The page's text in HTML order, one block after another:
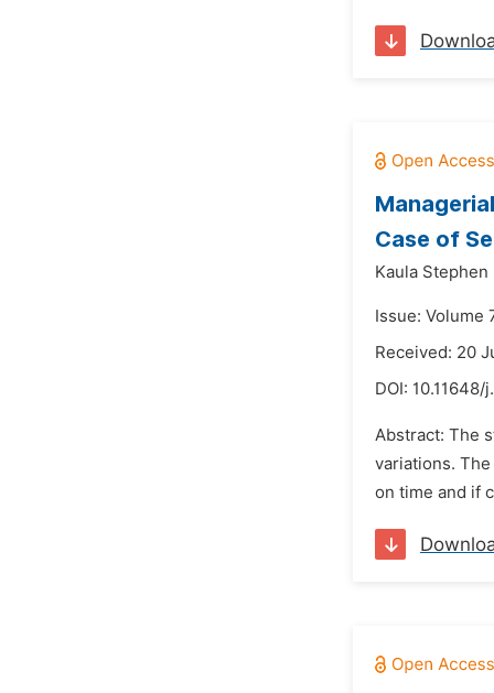
Case of
Kaula Stephen
Issue: Volume
Received: 20
DOI: 10.11648/
Abstract: The
variations.
on time and if